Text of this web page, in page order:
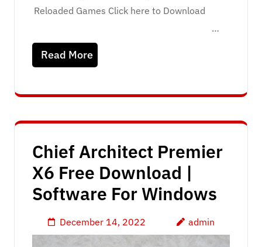
Reloaded Games Click here to Download
…
Read More
Chief Architect Premier
X6 Free Download |
Software For Windows
December 14, 2022 admin